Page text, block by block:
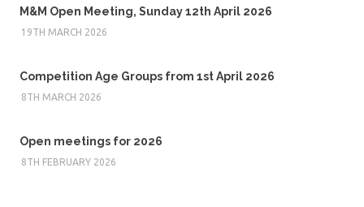
M&M Open Meeting, Sunday 12th April 2026
19TH MARCH 2026
Competition Age Groups from 1st April 2026
8TH MARCH 2026
Open meetings for 2026
8TH FEBRUARY 2026